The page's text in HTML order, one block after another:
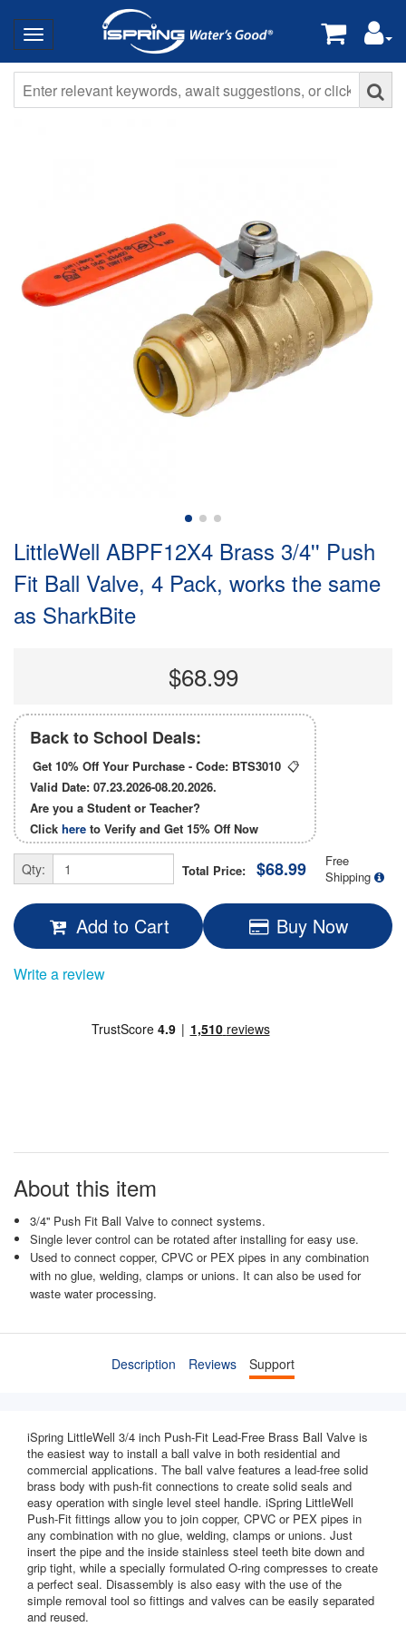
LittleWell ABPF12X4 Brass 3/4'' Push
Fit Ball Valve, 4 Pack, works the same
as SharkBite
$68.99
Back to School Deals:
Get 10% Off Your Purchase - Code: BTS3010 📋
Valid Date: 07.23.2026-08.20.2026.
Are you a Student or Teacher?
Click here to Verify and Get 15% Off Now
Qty: Total Price: $68.99
Free
Shipping
Add to Cart Buy Now
Write a review
About this item
3/4'' Push Fit Ball Valve to connect systems.
Single lever control can be rotated after installing for easy use.
Used to connect copper, CPVC or PEX pipes in any combination
with no glue, welding, clamps or unions. It can also be used for
waste water processing.
Description Reviews Support
iSpring LittleWell 3/4 inch Push-Fit Lead-Free Brass Ball Valve is
the easiest way to install a ball valve in both residential and
commercial applications. The ball valve features a lead-free solid
brass body with push-fit connections to create solid seals and
easy operation with single level steel handle. iSpring LittleWell
Push-Fit fittings allow you to join copper, CPVC or PEX pipes in
any combination with no glue, welding, clamps or unions. Just
insert the pipe and the inside stainless steel teeth bite down and
grip tight, while a specially formulated O-ring compresses to create
a perfect seal. Disassembly is also easy with the use of the
simple removal tool so fittings and valves can be easily separated
and reused.